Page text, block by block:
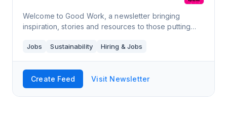
Welcome to Good Work, a newsletter bringing
inspiration, stories and resources to those putting
now to receive our first edition.
Jobs Sustainability Hiring & Jobs
Create Feed Visit Newsletter